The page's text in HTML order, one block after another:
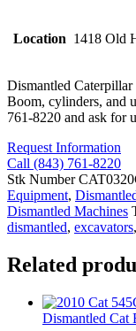
Location 1418 Old
Dismantled
Boom, cylinders, and
761-8220 and ask for
Request Information
Call (843) 761-8220
Stk Number
Equipment,
Dismantled Machines
dismantled, excavators,
Related
Dismantled Cat